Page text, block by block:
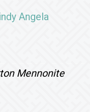
Angela
Mennonite